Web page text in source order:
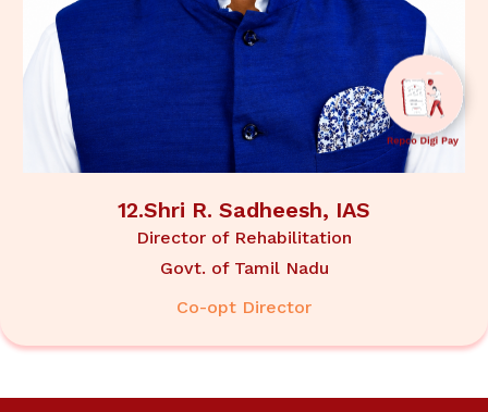
12.Shri R. Sadheesh, IAS
Director of Rehabilitation
Govt. of Tamil Nadu
Co-opt Director